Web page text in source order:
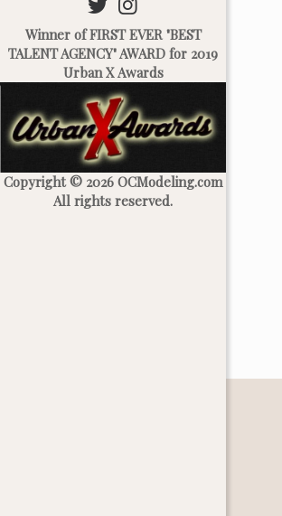
Winner of FIRST EVER "BEST
TALENT AGENCY" AWARD for 2019
Urban X Awards
Copyright © 2026 OCModeling.com
All rights reserved.